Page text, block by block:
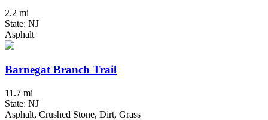
2.2 mi
State: NJ
Asphalt
Barnegat Branch Trail
11.7 mi
State: NJ
Asphalt, Crushed Stone, Dirt, Grass